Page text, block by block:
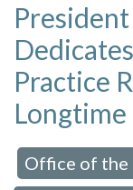
Practice
Office of the